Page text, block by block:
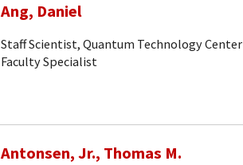
Ang, Daniel
Staff Scientist, Quantum Technology Center
Faculty Specialist
Antonsen, Jr., Thomas M.